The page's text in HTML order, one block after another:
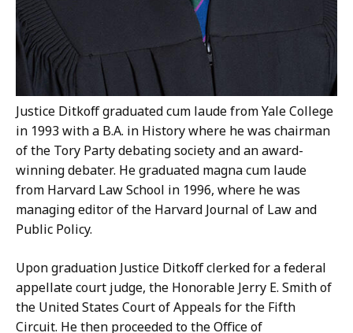
Justice Ditkoff graduated cum laude from Yale College
in 1993 with a B.A. in History where he was chairman
of the Tory Party debating society and an award-
winning debater. He graduated magna cum laude
from Harvard Law School in 1996, where he was
managing editor of the Harvard Journal of Law and
Public Policy.
Upon graduation Justice Ditkoff clerked for a federal
appellate court judge, the Honorable Jerry E. Smith of
the United States Court of Appeals for the Fifth
Circuit. He then proceeded to the Office of